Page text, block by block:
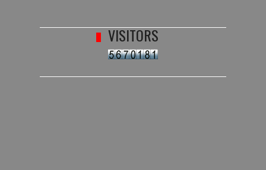
VISITORS